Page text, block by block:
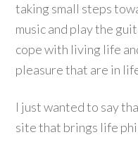
taking small steps
music and play the
cope with living life
pleasure that are in
I just wanted to say
site that brings life